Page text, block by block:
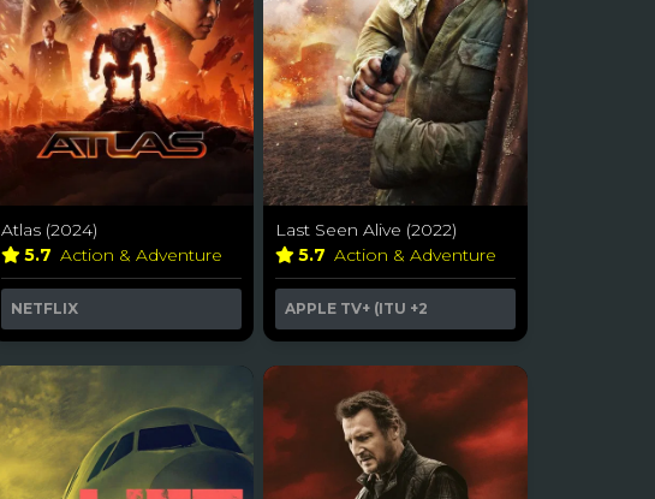
Atlas (2024)
5.7 Action & Adventure
NETFLIX
Last Seen Alive (2022)
5.7 Action & Adventure
APPLE TV+ (ITU +2